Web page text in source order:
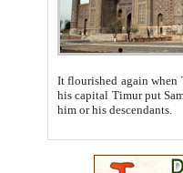
It flourished again when
his capital Timur put Samarkand on the world
him or his descendants.